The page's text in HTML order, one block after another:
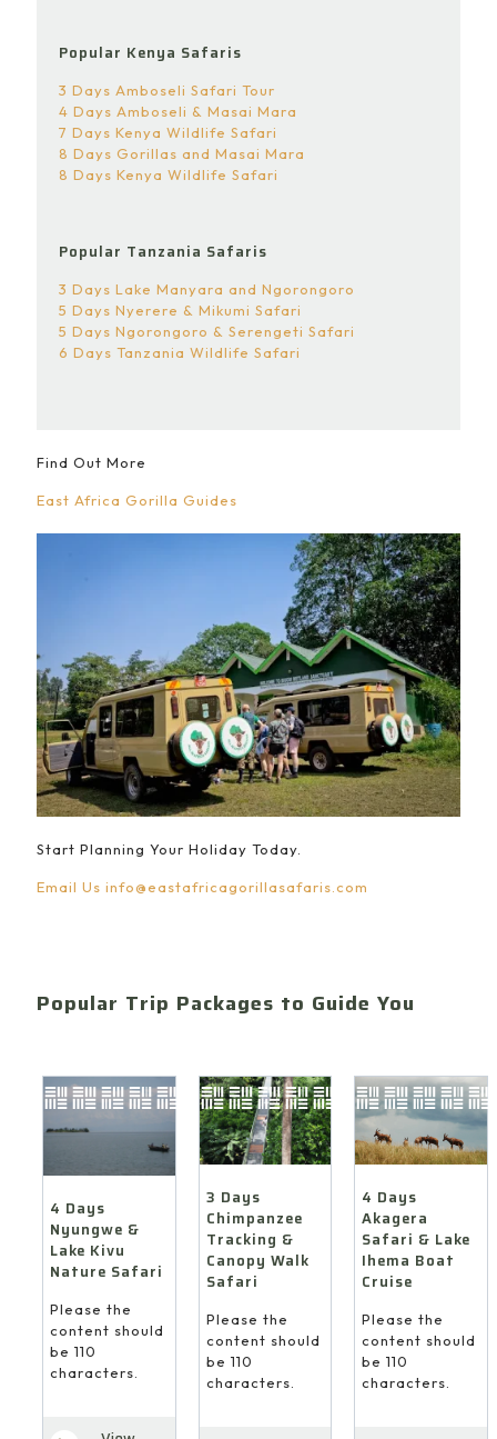
Popular Kenya Safaris
3 Days Amboseli Safari Tour
4 Days Amboseli & Masai Mara
7 Days Kenya Wildlife Safari
8 Days Gorillas and Masai Mara
8 Days Kenya Wildlife Safari
Popular Tanzania Safaris
3 Days Lake Manyara and Ngorongoro
5 Days Nyerere & Mikumi Safari
5 Days Ngorongoro & Serengeti Safari
6 Days Tanzania Wildlife Safari
Find Out More
East Africa Gorilla Guides
Start Planning Your Holiday Today.
Email Us info@eastafricagorillasafaris.com
Popular Trip Packages to Guide You
4 Days
Nyungwe &
Lake Kivu
Nature Safari
Please the
content should
be 110
characters.
3 Days
Chimpanzee
Tracking &
Canopy Walk
Safari
Please the
content should
be 110
characters.
4 Days
Akagera
Safari & Lake
Ihema Boat
Cruise
Please the
content should
be 110
characters.